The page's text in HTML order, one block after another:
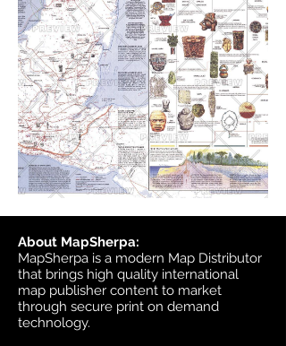
About MapSherpa:
MapSherpa is a modern Map Distributor
that brings high quality international
map publisher content to market
through secure print on demand
technology.